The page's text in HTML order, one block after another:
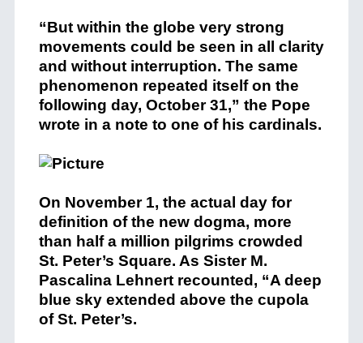
“But within the globe very strong
movements could be seen in all clarity
and without interruption. The same
phenomenon repeated itself on the
following day, October 31,” the Pope
wrote in a note to one of his cardinals.
On November 1, the actual day for
definition of the new dogma, more
than half a million pilgrims crowded
St. Peter’s Square. As Sister M.
Pascalina Lehnert recounted, “A deep
blue sky extended above the cupola
of St. Peter’s.